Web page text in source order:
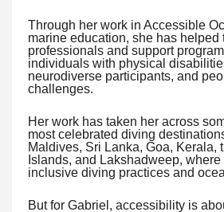
Through her work in Accessible
marine education, she has helped
professionals and support
individuals with physical
neurodiverse participants, and
challenges.
Her work has taken her across
most celebrated diving
Maldives, Sri Lanka, Goa, Kerala,
Islands, and Lakshadweep,
inclusive diving practices and
But for Gabriel, accessibility is